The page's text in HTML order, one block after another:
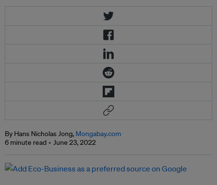
By Hans Nicholas Jong, Mongabay.com
6 minute read
June 23, 2022